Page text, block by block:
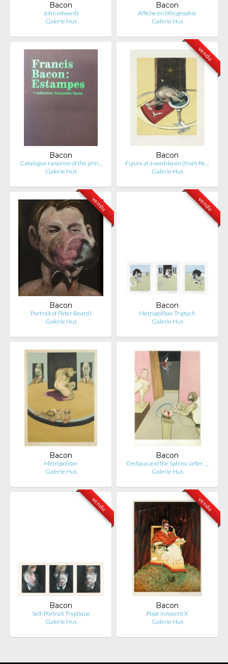
Bacon
John edwards
Galerie Hus
Bacon
Affiche en lithographie
Galerie Hus
Bacon
Catalogue raisonné of the prin…
Galerie Hus
vendu
Bacon
Figure at a washbasin (from Re…
Galerie Hus
vendu
Bacon
Portrait of Peter Beard I
Galerie Hus
vendu
Bacon
Metropolitan Triptych
Galerie Hus
Bacon
Metropolitan
Galerie Hus
Bacon
Oedipus and the Sphinx (after …
Galerie Hus
vendu
Bacon
Self-Portrait Tryptique
Galerie Hus
vendu
Bacon
Pope innocent X
Galerie Hus